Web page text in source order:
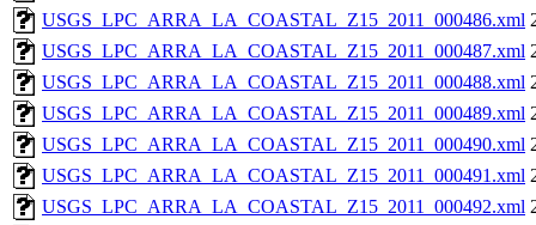
USGS_LPC_ARRA_LA_COASTAL_Z15_2011_000486.xml
USGS_LPC_ARRA_LA_COASTAL_Z15_2011_000487.xml
USGS_LPC_ARRA_LA_COASTAL_Z15_2011_000488.xml
USGS_LPC_ARRA_LA_COASTAL_Z15_2011_000489.xml
USGS_LPC_ARRA_LA_COASTAL_Z15_2011_000490.xml
USGS_LPC_ARRA_LA_COASTAL_Z15_2011_000491.xml
USGS_LPC_ARRA_LA_COASTAL_Z15_2011_000492.xml